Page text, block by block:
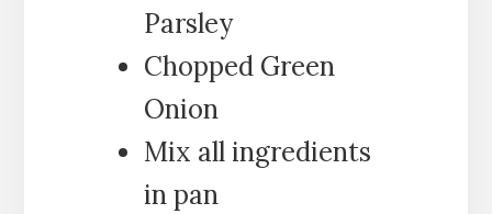
Parsley
Chopped Green
Onion
Mix all ingredients
in pan